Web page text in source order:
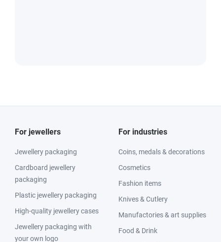
For jewellers
Jewellery packaging
Cardboard jewellery
packaging
Plastic jewellery packaging
High-quality jewellery cases
Jewellery packaging with
your own logo
For industries
Coins, medals & decorations
Cosmetics
Fashion items
Knives & Cutlery
Manufactories & art supplies
Food & Drink